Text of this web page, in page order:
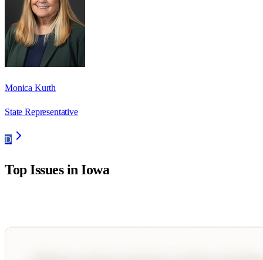
Monica Kurth
State Representative
D
Top Issues inIowa